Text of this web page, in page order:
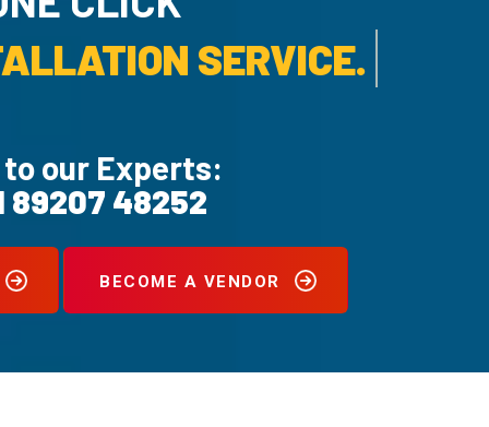
UN-INSTALLATION
to our Experts:
89207 48252
BECOME A VENDOR